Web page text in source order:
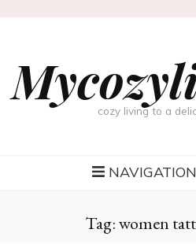
cozy living to a
NAVIGATION
Tag:women